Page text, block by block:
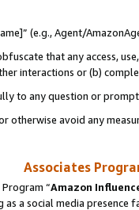
(e.g., Agent/
that any access,
interactions or (b)
to any question or
otherwise avoid any
Associates
“Amazon
as a social media